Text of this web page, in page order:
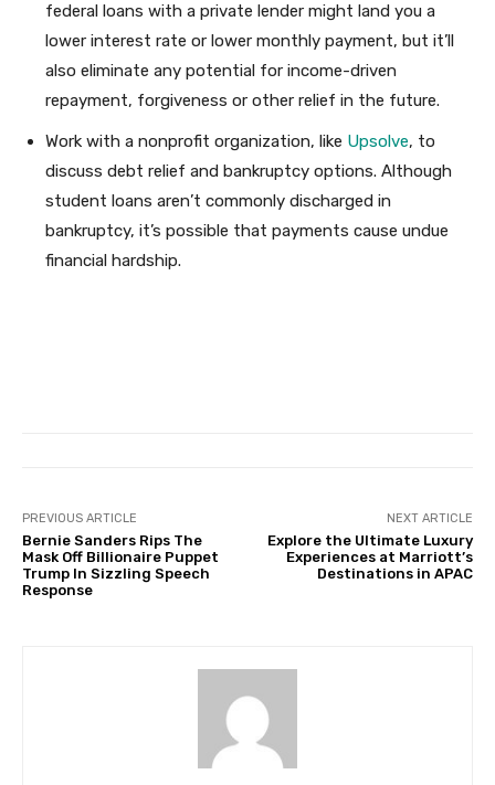
federal loans with a private lender might land you a
lower interest rate or lower monthly payment, but it’ll
also eliminate any potential for income-driven
repayment, forgiveness or other relief in the future.
Work with a nonprofit organization, like Upsolve, to
discuss debt relief and bankruptcy options. Although
student loans aren’t commonly discharged in
bankruptcy, it’s possible that payments cause undue
financial hardship.
PREVIOUS ARTICLE
Bernie Sanders Rips The
Mask Off Billionaire Puppet
Trump In Sizzling Speech
Response
NEXT ARTICLE
Explore the Ultimate Luxury
Experiences at Marriott’s
Destinations in APAC